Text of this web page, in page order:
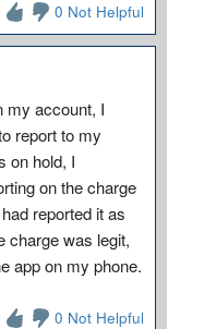
0 Not Helpful
my account, I
report to my
on hold, I
on the charge
reported it as
charge was legit,
app on my phone.
0 Not Helpful